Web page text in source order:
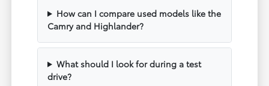
How can I compare used models like the
Camry and Highlander?
What should I look for during a test
drive?